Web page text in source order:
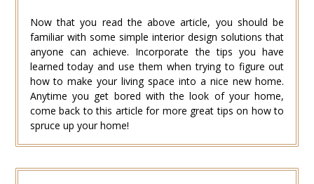
Now that you read the above article, you should be
familiar with some simple interior design solutions that
anyone can achieve. Incorporate the tips you have
learned today and use them when trying to figure out
how to make your living space into a nice new home.
Anytime you get bored with the look of your home,
come back to this article for more great tips on how to
spruce up your home!